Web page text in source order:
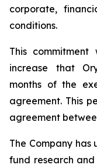
corporate,
conditions.
This
increase that
months of the
agreement. This
agreement
The Company
fund research